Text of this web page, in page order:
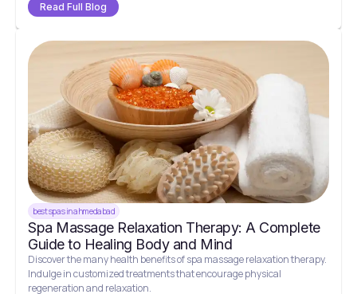
Read Full Blog
best spas in ahmedabad
Spa Massage Relaxation Therapy: A Complete
Guide to Healing Body and Mind
Discover the many health benefits of spa massage relaxation therapy.
Indulge in customized treatments that encourage physical
regeneration and relaxation.